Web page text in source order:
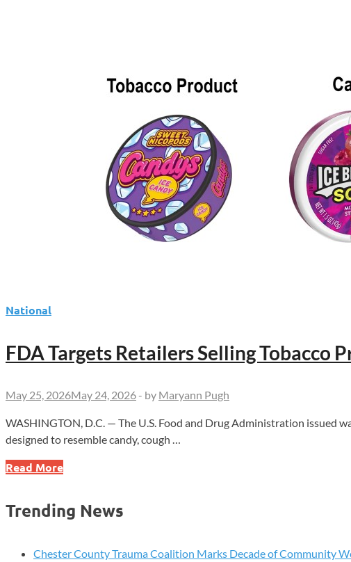
National
FDA Targets Retailers Selling Tobacco
May 25, 2026May 24, 2026 - by Maryann Pugh
WASHINGTON, D.C. — The U.S. Food and Drug Administration issued
designed to resemble candy, cough …
FDA
Selling
Products
Read More
Trending News
Chester County Trauma Coalition Marks Decade of Community